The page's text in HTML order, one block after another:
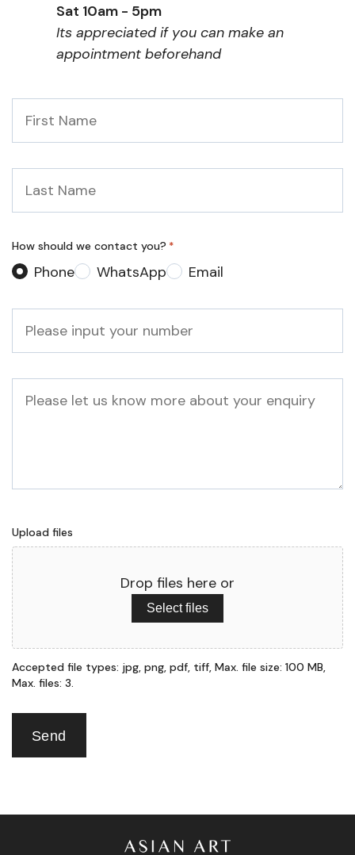
Sat 10am - 5pm
Its appreciated if you can make an
appointment beforehand
Name
Name
How should we contact you? *
Phone WhatsApp Email
Upload files
Drop files here or
Select files
Accepted file types: jpg, png, pdf, tiff, Max. file size: 100 MB,
Max. files: 3.
Send